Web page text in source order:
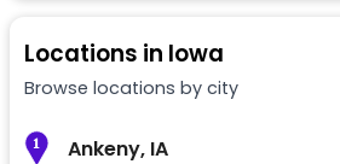
Locations in Iowa
Browse locations by city
1 Ankeny, IA